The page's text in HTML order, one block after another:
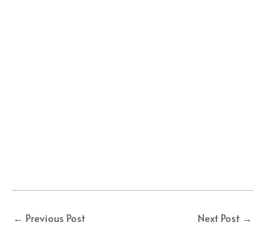
Post
← Previous Post Next Post →